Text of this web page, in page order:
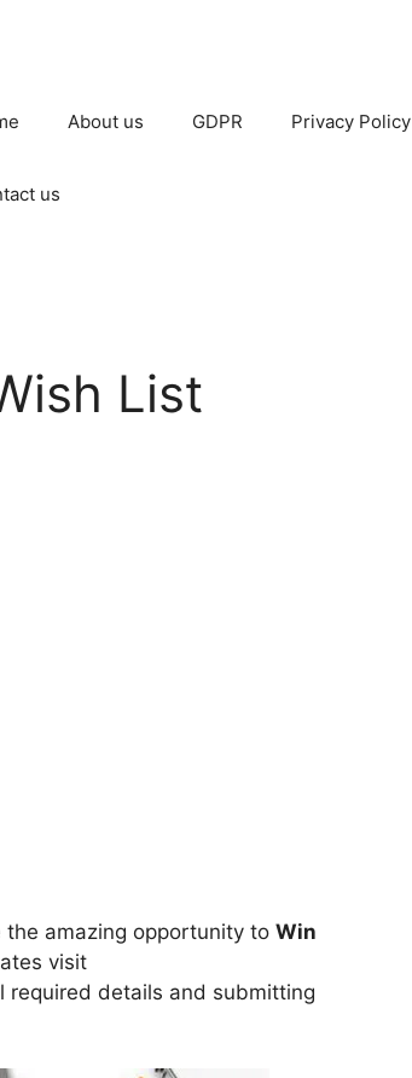
About us GDPR Privacy Policy
us
List
the amazing opportunity to Win
visit
required details and submitting